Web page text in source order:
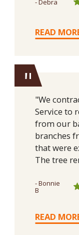
- Debra
READ
"
"We
Service to
from our
branches
that were
The tree
- Bonnie
B
READ